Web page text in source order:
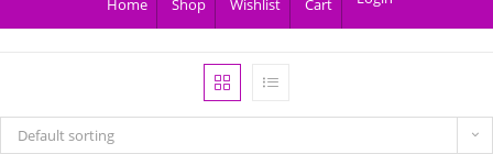
Home Shop Wishlist Cart
Default sorting